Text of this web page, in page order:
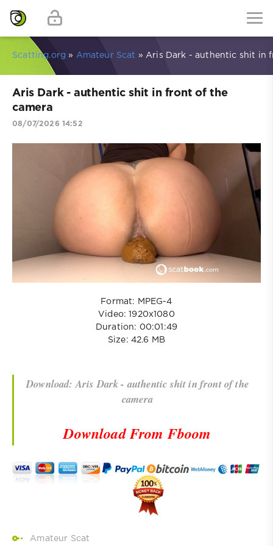
Scatting.org » Amateur Scat » Aris Dark - authentic shit in
Aris Dark - authentic shit in front of the
camera
08/07/2026 14:52
Format: MPEG-4
Video: 1920x1080
Duration: 00:01:49
Size: 42.6 MB
Download: Aris Dark - authentic shit in front of the
camera
Download From Fboom
Amateur Scat